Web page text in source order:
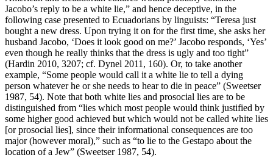
Jacobo’s reply to be a white lie,” and hence deceptive, in the
following case presented to Ecuadorians by linguists: “Teresa just
bought a new dress. Upon trying it on for the first time, she asks her
husband Jacobo, ‘Does it look good on me?’ Jacobo responds, ‘Yes’
even though he really thinks that the dress is ugly and too tight”
(Hardin 2010, 3207; cf. Dynel 2011, 160). Or, to take another
example, “Some people would call it a white lie to tell a dying
person whatever he or she needs to hear to die in peace” (Sweetser
1987, 54). Note that both white lies and prosocial lies are to be
distinguished from “lies which most people would think justified by
some higher good achieved but which would not be called white lies
[or prosocial lies], since their informational consequences are too
major (however moral),” such as “to lie to the Gestapo about the
location of a Jew” (Sweetser 1987, 54).